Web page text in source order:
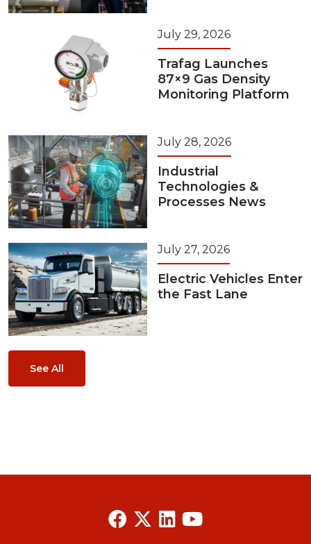
July 29, 2026
Trafag Launches
87×9 Gas Density
Monitoring Platform
July 28, 2026
Industrial
Technologies &
Processes News
July 27, 2026
Electric Vehicles Enter
the Fast Lane
See All